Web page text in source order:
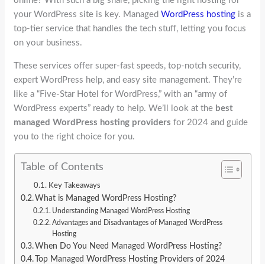
your WordPress site is key. ManagedWordPress hosting is a
top-tier service that handles the tech stuff, letting you focus
on your business.
These services offer super-fast speeds, top-notch security,
expert WordPress help, and easy site management. They’re
like a “Five-Star Hotel for WordPress,” with an “army of
WordPress experts” ready to help. We’ll look at the best
managed WordPress hosting providers for 2024 and guide
you to the right choice for you.
Table of Contents
Key Takeaways
What is Managed WordPress Hosting?
Understanding Managed WordPress Hosting
Advantages and Disadvantages of Managed WordPress
Hosting
When Do You Need Managed WordPress Hosting?
Top Managed WordPress Hosting Providers of 2024